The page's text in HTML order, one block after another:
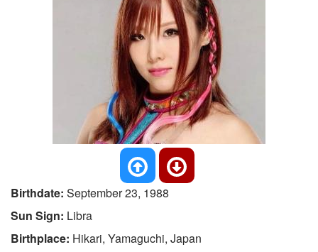
Birthdate: September 23, 1988
Sun Sign: Libra
Birthplace: Hikari, Yamaguchi, Japan